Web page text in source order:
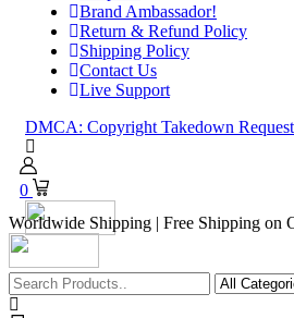
Brand Ambassador!
Return & Refund Policy
Shipping Policy
Contact Us
Live Support
DMCA: Copyright Takedown
0
Worldwide Shipping | Free Shipping on